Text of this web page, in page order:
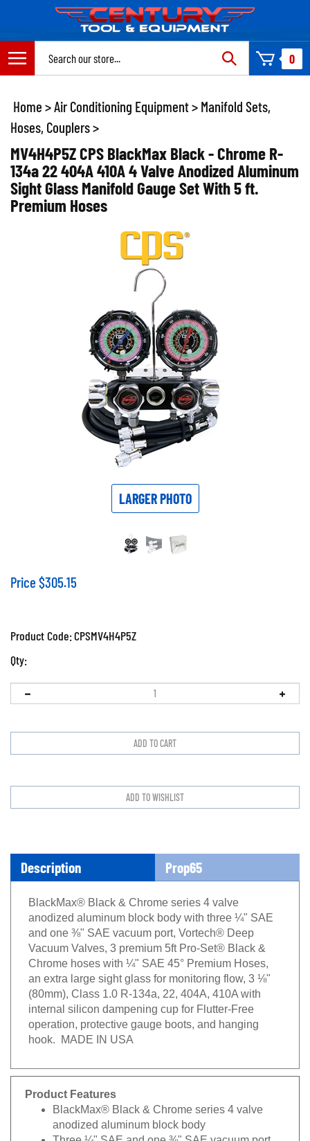
content
0
Home >Air Conditioning Equipment> Manifold Sets,
Hoses, Couplers>
MV4H4P5Z CPS BlackMax Black - Chrome R-
134a 22 404A 410A 4 Valve Anodized Aluminum
Sight Glass Manifold Gauge Set With 5 ft.
Premium Hoses
LARGER PHOTO
Price $305.15
Product Code:CPSMV4H4P5Z
Qty:
Description Prop65
BlackMax® Black & Chrome series 4 valve
anodized aluminum block body with three ¼" SAE
and one ⅜" SAE vacuum port, Vortech® Deep
Vacuum Valves, 3 premium 5ft Pro-Set® Black &
Chrome hoses with ¼" SAE 45° Premium Hoses,
an extra large sight glass for monitoring flow, 3 ⅛"
(80mm), Class 1.0 R-134a, 22, 404A, 410A with
internal silicon dampening cup for Flutter-Free
operation, protective gauge boots, and hanging
hook. MADE IN USA
Product Features
BlackMax® Black & Chrome series 4 valve
anodized aluminum block body
Three ¼" SAE and one ⅜" SAE vacuum port